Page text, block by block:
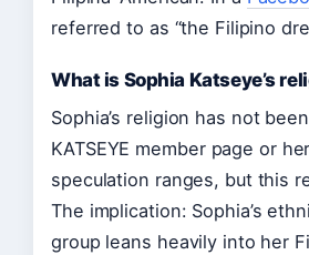
referred to as “the Filipino
What is Sophia Katseye’s
Sophia’s religion has not
KATSEYE member page or
speculation ranges, but this
The implication: Sophia’s
group leans heavily into her